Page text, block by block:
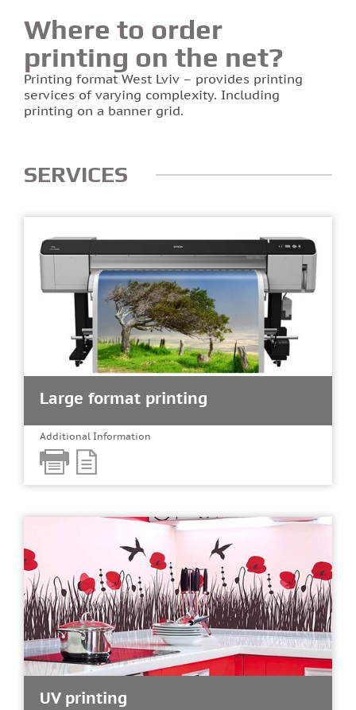
Where to order
printing on the net?
Printing format West Lviv – provides printing
services of varying complexity. Including
printing on a banner grid.
SERVICES
Large format printing
Additional Information
UV printing